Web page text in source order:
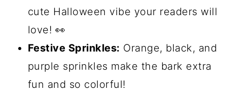
cute Halloween vibe your readers will
love! 👀
Festive Sprinkles: Orange, black, and
purple sprinkles make the bark extra
fun and so colorful!